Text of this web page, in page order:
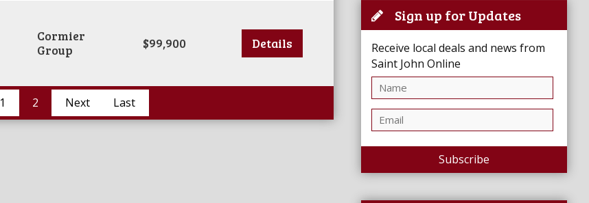
Sign up for Updates
Receive local deals and news from
Saint John Online
Subscribe
Cormier
Group
$99,900 Details
1 2 Next Last